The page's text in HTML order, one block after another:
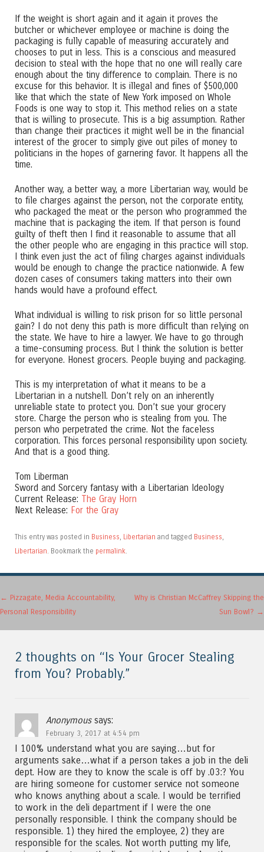
If the weight is short again and it again it proves the
butcher or whichever employee or machine is doing the
packaging is fully capable of measuring accurately and
chooses to put in less. This is a conscious and measured
decision to steal with the hope that no one will really care
enough about the tiny difference to complain. There is no
excuse for this behavior. It is illegal and fines of $500,000
like that which the state of New York imposed on Whole
Foods is one way to stop it. This method relies on a state
that is willing to prosecute. This is a big assumption. Rather
than change their practices it might well be in the financial
interest of the grocer to simply give out piles of money to
politicians in the hopes of garnering favor. It happens all the
time.
Another way, a better way, a more Libertarian way, would be
to file charges against the person, not the corporate entity,
who packaged the meat or the person who programmed the
machine that is packaging the item. If that person is found
guilty of theft then I find it reasonable to assume that all
the other people who are engaging in this practice will stop.
I think even just the act of filing charges against individuals
would be enough to change the practice nationwide. A few
dozen cases of consumers taking matters into their own
hands would have a profound effect.
What individual is willing to risk prison for so little personal
gain? I do not deny this path is more difficult than relying on
the state. We have to hire a lawyer. We have to go through
a time-consuming process. But I think the solution is better
for everyone. Honest grocers. People buying and packaging.
This is my interpretation of what it means to be a
Libertarian in a nutshell. Don’t rely on an inherently
unreliable state to protect you. Don’t sue your grocery
store. Charge the person who is stealing from you. The
person who perpetrated the crime. Not the faceless
corporation. This forces personal responsibility upon society.
And that is a good thing.
Tom Liberman
Sword and Sorcery fantasy with a Libertarian Ideology
Current Release: The Gray Horn
Next Release: For the Gray
This entry was posted in Business, Libertarian and tagged Business,
Libertarian. Bookmark the permalink.
Post navigation
← Pizzagate, Media Accountability,
Personal Responsibility
Why is Christian McCaffrey Skipping the
Sun Bowl? →
2 thoughts on “Is Your Grocer Stealing
from You? Probably.”
Anonymous says:
February 3, 2017 at 4:54 pm
I 100% understand what you are saying…but for
arguments sake…what if a person takes a job in the deli
dept. How are they to know the scale is off by .03:? You
are hiring someone for customer service not someone
who knows anything about a scale. I would be terrified
to work in the deli department if I were the one
personally responsible. I think the company should be
responsible. 1) they hired the employee, 2) they are
responsible for the scales. Not worth putting my life,